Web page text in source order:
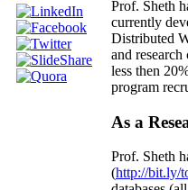
Prof. Sheth
currently
Distributed
and
less then
program
As a
Prof. Sheth
(http://bit.ly/